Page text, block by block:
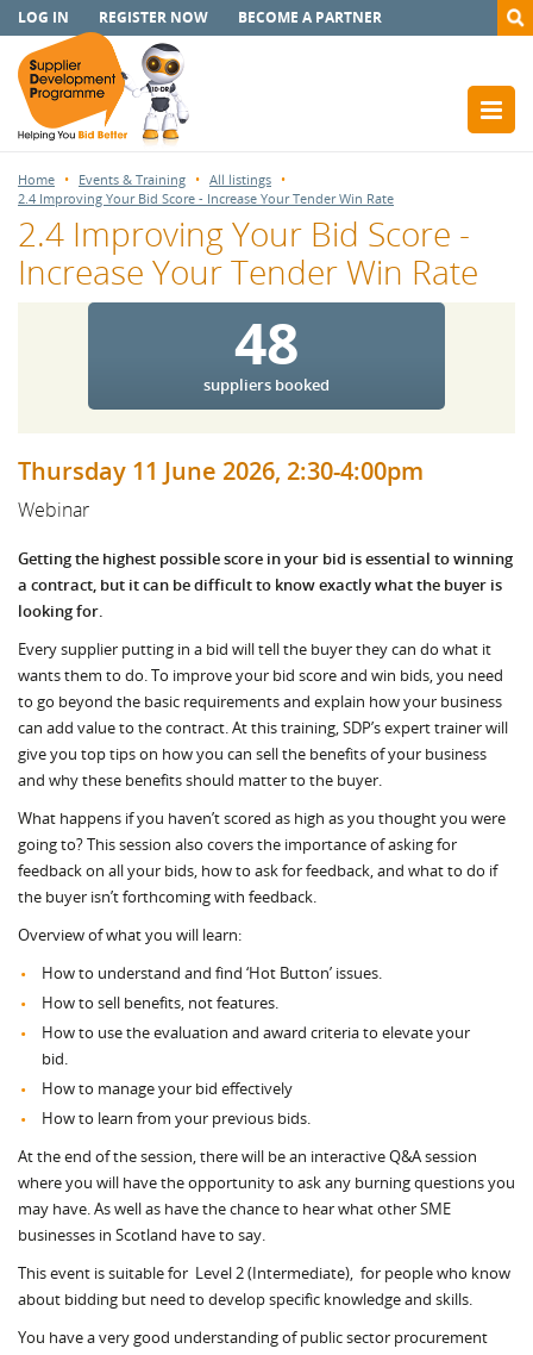
LOG IN REGISTER NOW BECOME A PARTNER
Home Events & Training
All listings
2.4 Improving Your Bid Score - Increase Your Tender Win Rate
2.4 Improving Your Bid Score -
Increase Your Tender Win Rate
48
suppliers booked
Thursday 11 June 2026, 2:30-4:00pm
Webinar
Getting the highest possible score in your bid is essential to winning
a contract, but it can be difficult to know exactly what the buyer is
looking for.
Every supplier putting in a bid will tell the buyer they can do what it
wants them to do. To improve your bid score and win bids, you need
to go beyond the basic requirements and explain how your business
can add value to the contract. At this training, SDP’s expert trainer will
give you top tips on how you can sell the benefits of your business
and why these benefits should matter to the buyer.
What happens if you haven’t scored as high as you thought you were
going to? This session also covers the importance of asking for
feedback on all your bids, how to ask for feedback, and what to do if
the buyer isn’t forthcoming with feedback.
Overview of what you will learn:
How to understand and find ‘Hot Button’ issues.
How to sell benefits, not features.
How to use the evaluation and award criteria to elevate your
bid.
How to manage your bid effectively
How to learn from your previous bids.
At the end of the session, there will be an interactive Q&A session
where you will have the opportunity to ask any burning questions you
may have. As well as have the chance to hear what other SME
businesses in Scotland have to say.
This event is suitable for Level 2 (Intermediate), for people who know
about bidding but need to develop specific knowledge and skills.
You have a very good understanding of public sector procurement